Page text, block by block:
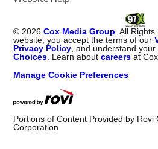
© 2026 Cox Media Group . All
website, you accept the terms of our
Privacy Policy , and understand
Choices . Learn aboutcareers at
Manage Cookie Preferences
Portions of Content Provided by Rovi
Corporation